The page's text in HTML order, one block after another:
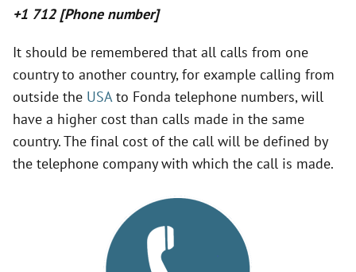
+1 712 [Phone number]
It should be remembered that all calls from one
country to another country, for example calling from
outside the USA to Fonda telephone numbers, will
have a higher cost than calls made in the same
country. The final cost of the call will be defined by
the telephone company with which the call is made.